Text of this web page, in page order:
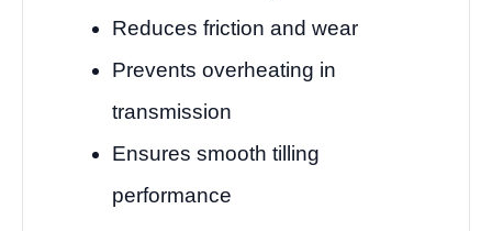
Reduces friction and wear
Prevents overheating in
transmission
Ensures smooth tilling
performance